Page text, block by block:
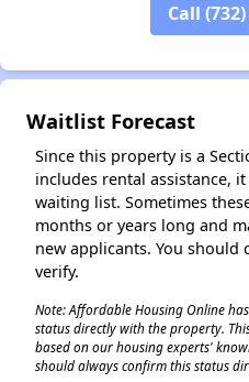
Call
Waitlist Forecast
Since this property is a
includes rental assistance,
waiting list. Sometimes
months or years long and
new applicants. You
verify.
Note: Affordable Housing Online
status directly with the property.
based on our housing experts'
should always confirm this status